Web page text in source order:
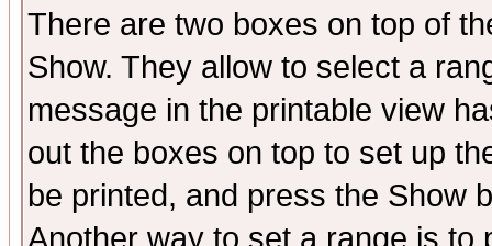
There are two boxes on top of
Show. They allow to select a
message in the printable view
out the boxes on top to set up
be printed, and press the Show
Another way to set a range is to